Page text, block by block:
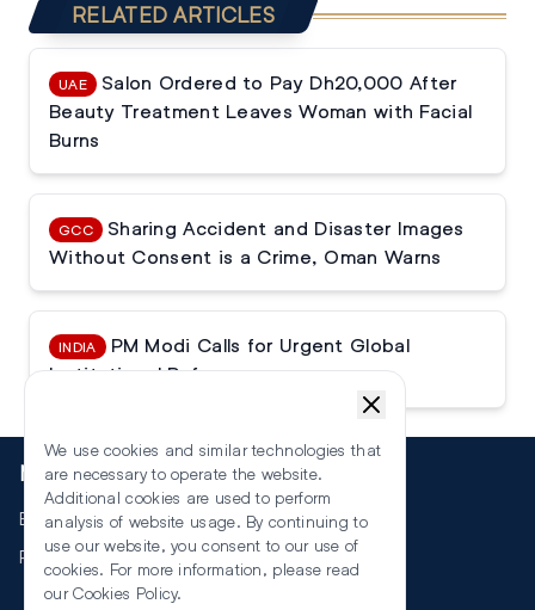
RELATED ARTICLES
UAE
Salon Ordered to Pay Dh20,000 After
Beauty Treatment Leaves Woman with Facial
Burns
GCC
Sharing Accident and Disaster Images
Without Consent is a Crime, Oman Warns
INDIA
PM Modi Calls for Urgent Global
Institutional Reforms
More
Events
RSS
We use cookies and similar technologies that
are necessary to operate the website.
Additional cookies are used to perform
analysis of website usage. By continuing to
use our website, you consent to our use of
cookies. For more information, please read
our Cookies Policy.